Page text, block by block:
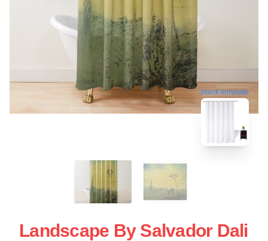
blank template
Landscape By Salvador Dali